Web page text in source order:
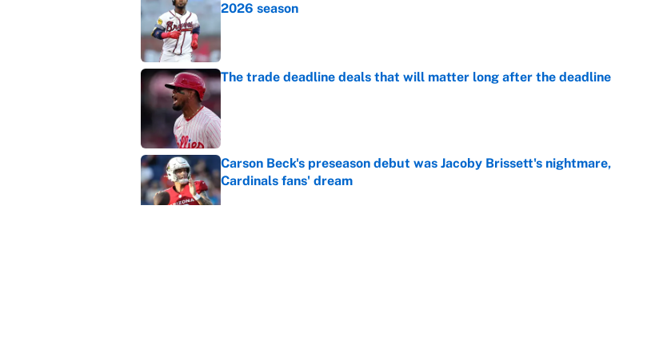
2026 season
The trade deadline deals that will matter long after the deadline
Published by on Invalid Date
Carson Beck's preseason debut was Jacoby Brissett's nightmare,
Cardinals fans' dream
Published by on Invalid Date